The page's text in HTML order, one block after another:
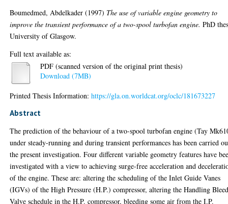
Boumedmed, Abdelkader (1997) The use of variable engine geometry to
improve the transient performance of a two-spool turbofan engine. PhD
University of Glasgow.
Full text available as:
PDF (scanned version of the original print thesis)
Download (7MB)
Printed Thesis Information:https://gla.on.worldcat.org/oclc/181673227
Abstract
The prediction of the behaviour of a two-spool turbofan engine (Tay
under steady-running and during transient performances has been carried
the present investigation. Four different variable geometry features have
investigated with a view to achieving surge-free acceleration and
of the engine. These are: altering the scheduling of the Inlet Guide Vanes
(IGVs) of the High Pressure (H.P.) compressor, altering the Handling
Valve schedule in the H.P. compressor, bleeding some air from the I.P.